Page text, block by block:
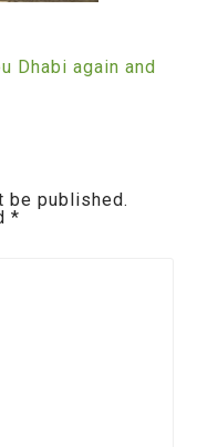
Dhabi again and
be published.
*